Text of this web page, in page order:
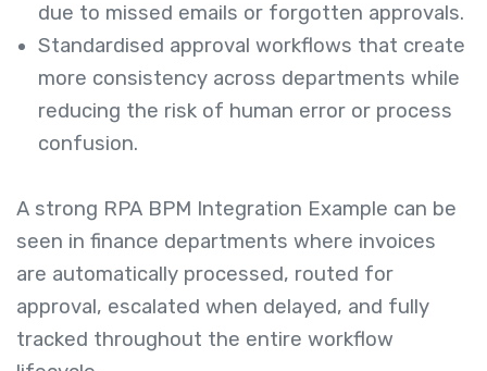
due to missed emails or forgotten approvals.
Standardised approval workflows that create
more consistency across departments while
reducing the risk of human error or process
confusion.
A strong RPA BPM Integration Example can be
seen in finance departments where invoices
are automatically processed, routed for
approval, escalated when delayed, and fully
tracked throughout the entire workflow